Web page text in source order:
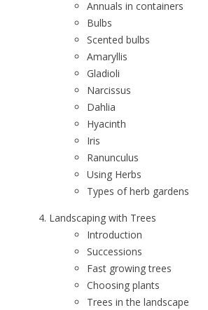
Annuals in containers
Bulbs
Scented bulbs
Amaryllis
Gladioli
Narcissus
Dahlia
Hyacinth
Iris
Ranunculus
Using Herbs
Types of herb gardens
Landscaping with Trees
Introduction
Successions
Fast growing trees
Choosing plants
Trees in the landscape